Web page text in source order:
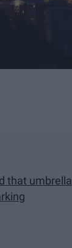
that umbrella